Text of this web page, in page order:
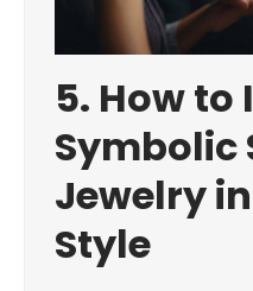
5. How
Symbolic
Jewelry
Style